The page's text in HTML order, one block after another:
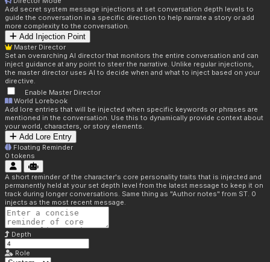
Add secret system message injections at set conversation depth levels to
guide the conversation in a specific direction to help narrate a story or add
more complexity to the conversation.
Add Injection Point
Master Director
Set an overarching AI director that monitors the entire conversation and can
inject guidance at any point to steer the narrative. Unlike regular injections,
the master director uses AI to decide when and what to inject based on your
directive.
Enable Master Director
World Lorebook
Add lore entries that will be injected when specific keywords or phrases are
mentioned in the conversation. Use this to dynamically provide context about
your world, characters, or story elements.
Add Lore Entry
Floating Reminder
0 tokens
A short reminder of the character's core personality traits that is injected and
permanently held at your set depth level from the latest message to keep it on
track during longer conversations. Same thing as "Author notes" from ST. 0
injects as the most recent message.
Depth
Role